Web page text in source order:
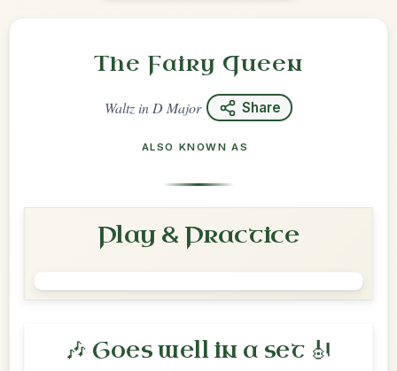
The Fairy Queen
Waltz in D Major Share
ALSO KNOWN AS
Play & Practice
🎶 Goes well in a set 🎻